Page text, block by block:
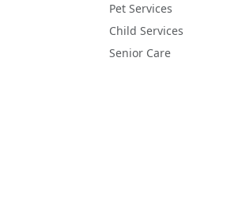
Pet Services
Child Services
Senior Care